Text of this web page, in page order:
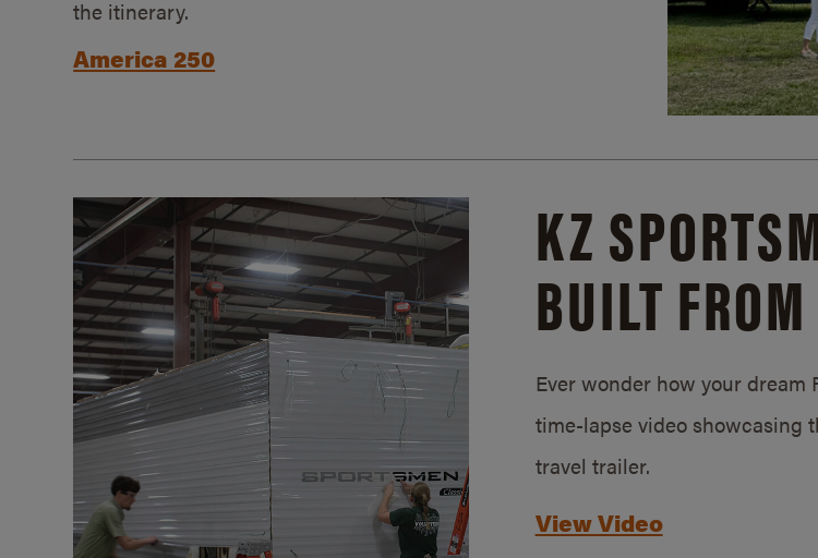
the itinerary.
America 250
KZ
BUILT
Ever wonder how your dream
time-lapse video showcasing
travel trailer.
View Video